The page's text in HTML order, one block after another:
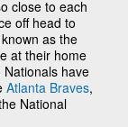
close to each
off head to
as the
at their home
have
Atlanta Braves,
National